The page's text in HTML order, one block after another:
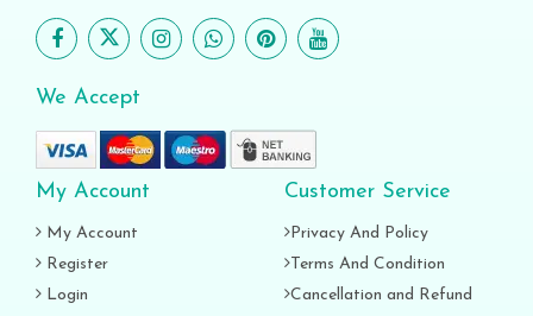
We Accept
My Account
My Account
Register
Login
Customer Service
Privacy And Policy
Terms And Condition
Cancellation and Refund